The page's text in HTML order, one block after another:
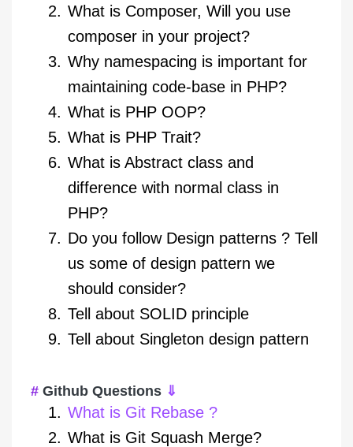
What is Composer, Will you use
composer in your project?
Why namespacing is important for
maintaining code-base in PHP?
What is PHP OOP?
What is PHP Trait?
What is Abstract class and
difference with normal class in
PHP?
Do you follow Design patterns ? Tell
us some of design pattern we
should consider?
Tell about SOLID principle
Tell about Singleton design pattern
Github Questions ⇓
What is Git Rebase ?
What is Git Squash Merge?